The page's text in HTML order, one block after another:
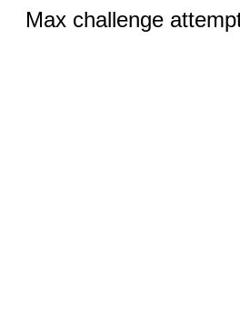
Max challenge